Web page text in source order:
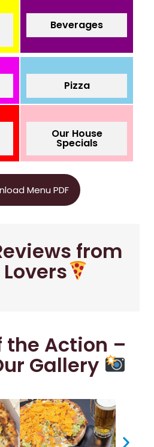
Beverages
Pizza
Our House
Specials
Menu PDF
from
Lovers
the Action –
Gallery